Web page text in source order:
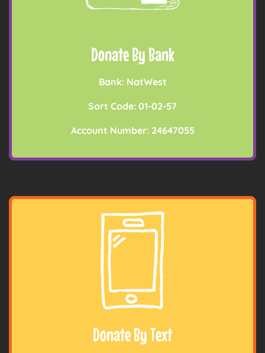
Donate By Bank
Bank: NatWest
Sort Code: 01-02-57
Account Number: 24647055
Donate By Text